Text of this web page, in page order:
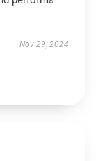
Nov 29, 2024